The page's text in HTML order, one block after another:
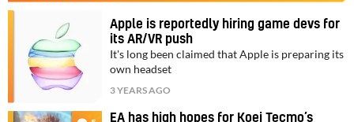
Apple is reportedly hiring game devs for
its AR/VR push
It's long been claimed that Apple is preparing its
own headset
3 YEARS AGO
EA has high hopes for Koei Tecmo’s